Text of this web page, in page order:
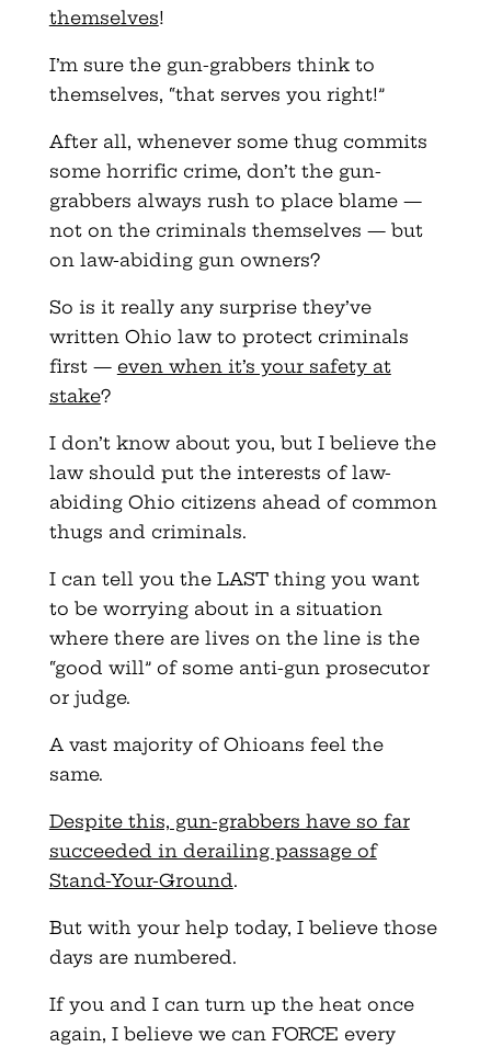
themselves!
I’m sure the gun-grabbers think to
themselves, “that serves you right!”
After all, whenever some thug commits
some horrific crime, don’t the gun-
grabbers always rush to place blame —
not on the criminals themselves — but
on law-abiding gun owners?
So is it really any surprise they’ve
written Ohio law to protect criminals
first — even when it’s your safety at
stake?
I don’t know about you, but I believe the
law should put the interests of law-
abiding Ohio citizens ahead of common
thugs and criminals.
I can tell you the LAST thing you want
to be worrying about in a situation
where there are lives on the line is the
“good will” of some anti-gun prosecutor
or judge.
A vast majority of Ohioans feel the
same.
Despite this, gun-grabbers have so far
succeeded in derailing passage of
Stand-Your-Ground.
But with your help today, I believe those
days are numbered.
If you and I can turn up the heat once
again, I believe we can FORCE every